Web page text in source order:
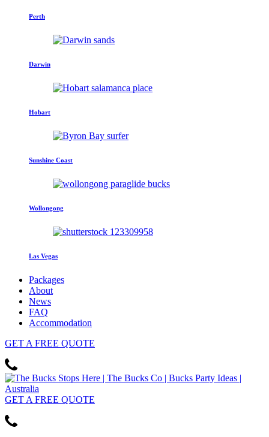
Perth
Darwin
Hobart
Sunshine Coast
Wollongong
Las Vegas
Packages
About
News
FAQ
Accommodation
GET A FREE QUOTE
GET A FREE QUOTE